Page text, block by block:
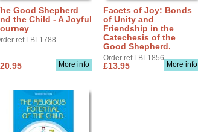
Good Shepherd
the Child - A Joyful
ref LBL1788
More info
Facets of Joy: Bonds
of Unity and
Friendship in the
Catechesis of the
Good Shepherd.
Order ref LBL1856
More info
£13.95